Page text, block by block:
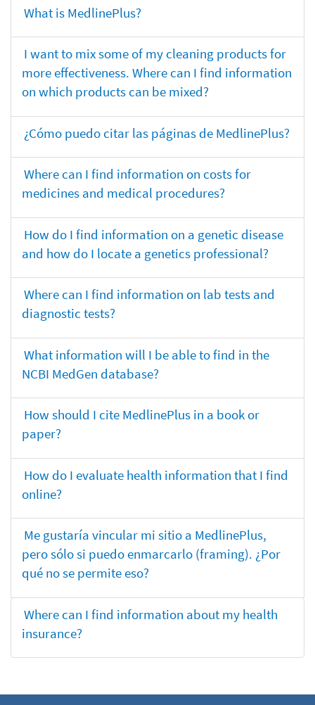
What is MedlinePlus?
I want to mix some of my cleaning products for
more effectiveness. Where can I find information
on which products can be mixed?
¿Cómo puedo citar las páginas de MedlinePlus?
Where can I find information on costs for
medicines and medical procedures?
How do I find information on a genetic disease
and how do I locate a genetics professional?
Where can I find information on lab tests and
diagnostic tests?
What information will I be able to find in the
NCBI MedGen database?
How should I cite MedlinePlus in a book or
paper?
How do I evaluate health information that I find
online?
Me gustaría vincular mi sitio a MedlinePlus,
pero sólo si puedo enmarcarlo (framing). ¿Por
qué no se permite eso?
Where can I find information about my health
insurance?